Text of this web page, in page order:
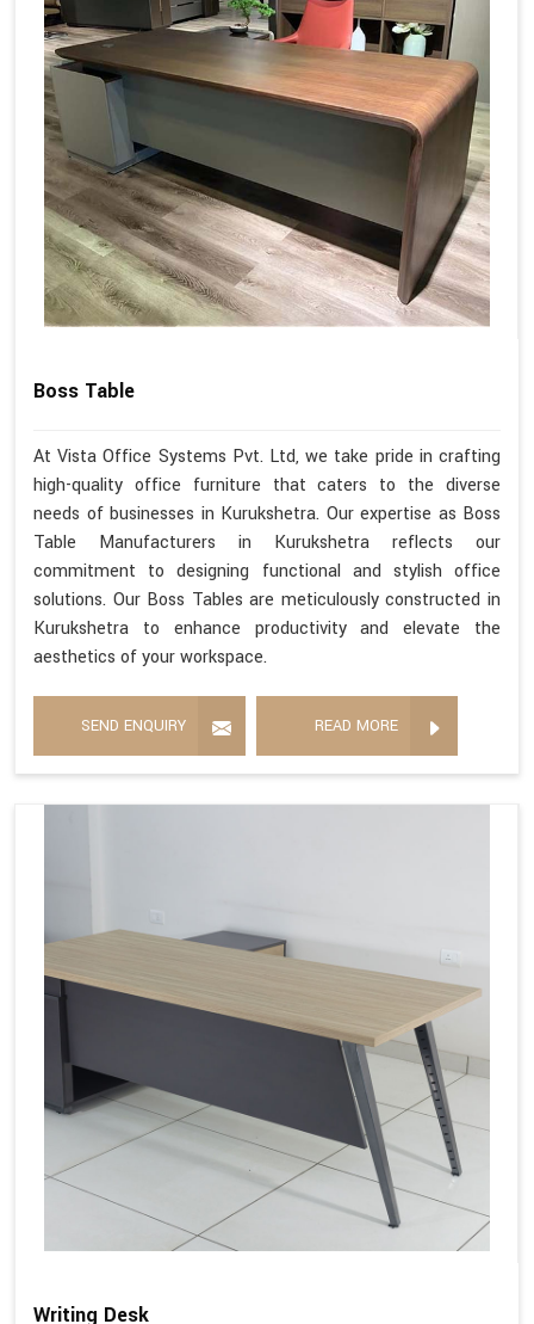
Boss Table
At Vista Office Systems Pvt. Ltd, we take pride in crafting
high-quality office furniture that caters to the diverse
needs of businesses in Kurukshetra. Our expertise as Boss
Table Manufacturers in Kurukshetra reflects our
commitment to designing functional and stylish office
solutions. Our Boss Tables are meticulously constructed in
Kurukshetra to enhance productivity and elevate the
aesthetics of your workspace.
SEND ENQUIRY READ MORE
Writing Desk